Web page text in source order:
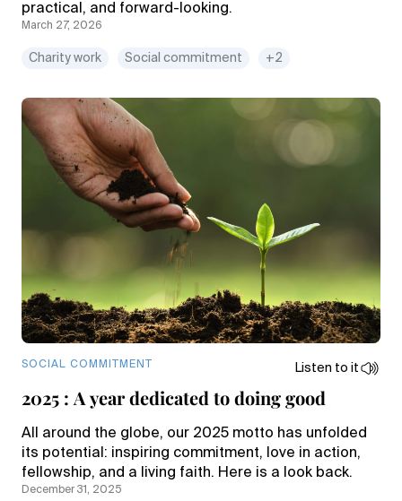
practical, and forward-looking.
March 27, 2026
Charity work Social commitment +2
SOCIAL COMMITMENT Listen to it
2025 : A year dedicated to doing good
All around the globe, our 2025 motto has unfolded
its potential: inspiring commitment, love in action,
fellowship, and a living faith. Here is a look back.
December 31, 2025